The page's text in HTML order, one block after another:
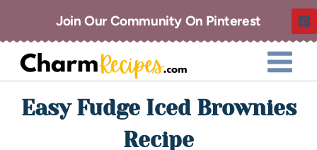
Join Our Community On Pinterest
Easy Fudge Iced Brownies
Recipe